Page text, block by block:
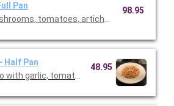
Pan
tomatoes, artichoke hearts and
98.95
Half Pan
with garlic, tomatoes and fresh basil in a
48.95